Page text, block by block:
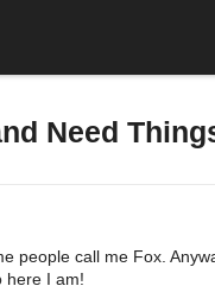
Need
people call me Fox.
here I am!